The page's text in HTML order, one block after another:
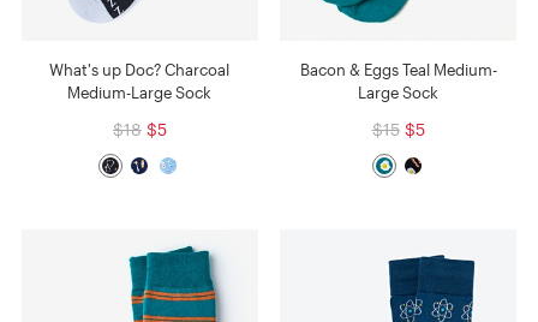
What's up Doc? Charcoal
Medium-Large Sock
$18 $5
Bacon & Eggs Teal Medium-
Large Sock
$15 $5